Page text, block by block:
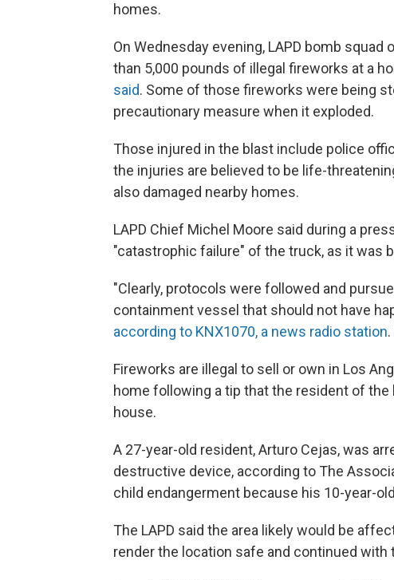
homes.
On Wednesday evening, LAPD bomb
than 5,000 pounds of illegal fireworks at a
said. Some of those fireworks were being
precautionary measure when it exploded.
Those injured in the blast include police
the injuries are believed to be life-
also damaged nearby homes.
LAPD Chief Michel Moore said during a
"catastrophic failure" of the truck, as it was
"Clearly, protocols were followed and
containment vessel that should not have
according to KNX1070, a news radio station
Fireworks are illegal to sell or own in Los
home following a tip that the resident of
house.
A 27-year-old resident, Arturo Cejas, was
destructive device, according to The
child endangerment because his 10-year-
The LAPD said the area likely would be
render the location safe and continued with